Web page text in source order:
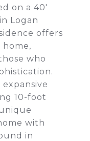
on a 40'
Logan
offers
who
10-foot
with
in